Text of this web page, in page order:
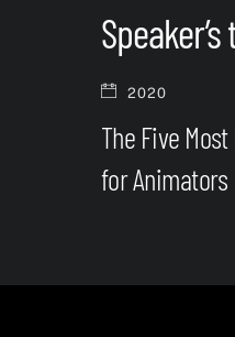
2020
The Five
for Animators